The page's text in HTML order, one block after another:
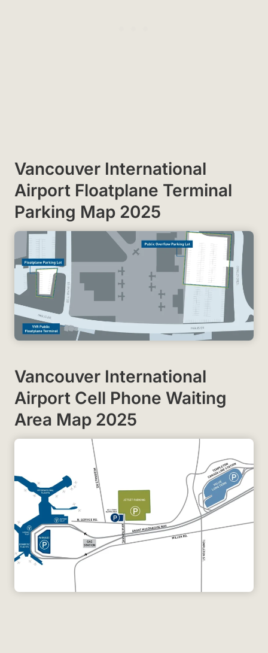
Vancouver International
Airport Floatplane Terminal
Parking Map 2025
Vancouver International
Airport Cell Phone Waiting
Area Map 2025